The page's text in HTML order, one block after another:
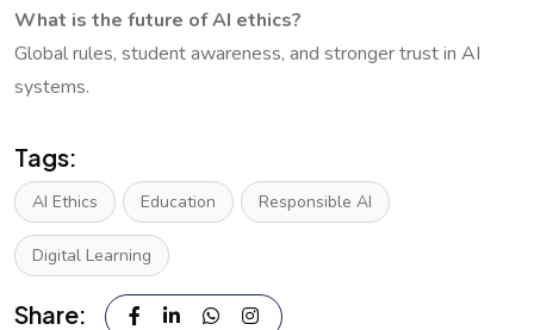
What is the future of AI ethics?
Global rules, student awareness, and stronger trust in AI
systems.
Tags:
AI Ethics Education Responsible AI
Digital Learning
Share: